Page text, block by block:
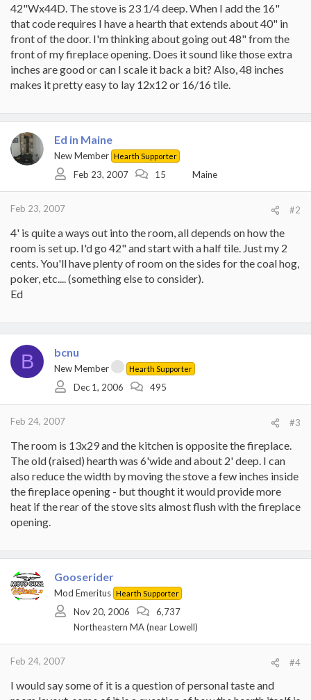
42"Wx44D. The stove is 23 1/4 deep. When I add the 16"
that code requires I have a hearth that extends about 40" in
front of the door. I'm thinking about going out 48" from the
front of my fireplace opening. Does it sound like those extra
inches are good or can I scale it back a bit? Also, 48 inches
makes it pretty easy to lay 12x12 or 16/16 tile.
Ed in Maine
New Member Hearth Supporter
Feb 23, 2007 15 Maine
Feb 23, 2007 #2
4' is quite a ways out into the room, all depends on how the
room is set up. I'd go 42" and start with a half tile. Just my 2
cents. You'll have plenty of room on the sides for the coal hog,
poker, etc.... (something else to consider).
Ed
B bcnu
New Member Hearth Supporter
Dec 1, 2006 495
Feb 24, 2007 #3
The room is 13x29 and the kitchen is opposite the fireplace.
The old (raised) hearth was 6'wide and about 2' deep. I can
also reduce the width by moving the stove a few inches inside
the fireplace opening - but thought it would provide more
heat if the rear of the stove sits almost flush with the fireplace
opening.
Gooserider
Mod Emeritus Hearth Supporter
Nov 20, 2006
6,737
Northeastern MA (near Lowell)
Feb 24, 2007 #4
I would say some of it is a question of personal taste and